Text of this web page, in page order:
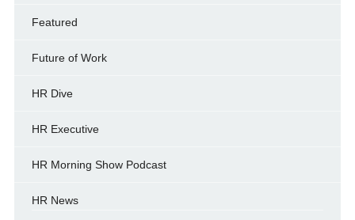
Featured
Future of Work
HR Dive
HR Executive
HR Morning Show Podcast
HR News